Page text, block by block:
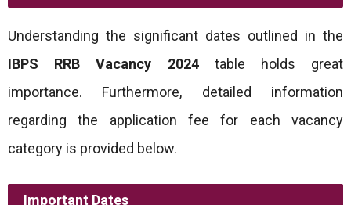
Understanding the significant dates outlined in the
IBPS RRB Vacancy 2024table holds great
importance. Furthermore, detailed information
regarding the application fee for each vacancy
category is provided below.
Important Dates